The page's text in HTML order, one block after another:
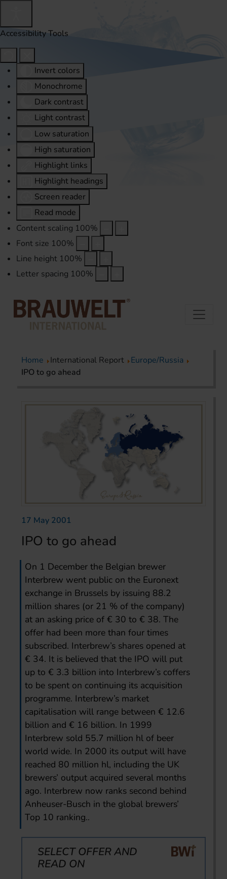
Accessibility Tools
Invert colors
Monochrome
Dark contrast
Light contrast
Low saturation
High saturation
Highlight links
Highlight headings
Screen reader
Read mode
Content scaling 100%
Font size 100%
Line height 100%
Letter spacing 100%
Home International Report
Europe/Russia
IPO to go ahead
17 May 2001
IPO to go ahead
On 1 December the Belgian brewer
Interbrew went public on the Euronext
exchange in Brussels by issuing 88.2
million shares (or 21 % of the company)
at an asking price of € 30 to € 38. The
offer had been more than four times
subscribed. Interbrew’s shares opened at
€ 34. It is believed that the IPO will put
up to € 3.3 billion into Interbrew’s coffers
to be spent on continuing its acquisition
programme. Interbrew’s market
capitalisation will range between € 12.6
billion and € 16 billion. In 1999
Interbrew sold 55.7 million hl of beer
world wide. In 2000 its output will have
reached 80 million hl, including the UK
brewers’ output acquired several months
ago. Interbrew now ranks second behind
Anheuser-Busch in the global brewers’
Top 10 ranking..
SELECT OFFER AND
READ ON